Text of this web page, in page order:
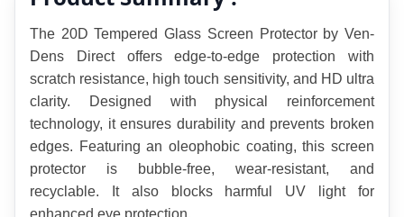
The 20D Tempered Glass Screen Protector by Ven-
Dens Direct offers edge-to-edge protection with
scratch resistance, high touch sensitivity, and HD ultra
clarity. Designed with physical reinforcement
technology, it ensures durability and prevents broken
edges. Featuring an oleophobic coating, this screen
protector is bubble-free, wear-resistant, and
recyclable. It also blocks harmful UV light for